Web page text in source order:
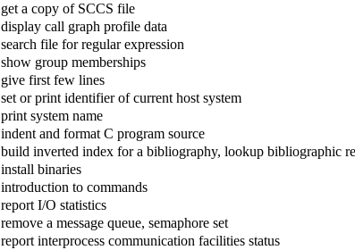
get a copy of SCCS file
display call graph profile data
search file for regular expression
show group memberships
give first few lines
set or print identifier of current host system
print system name
indent and format C program source
build inverted index for a bibliography, lookup bibliographic
install binaries
introduction to commands
report I/O statistics
remove a message queue, semaphore set
report interprocess communication facilities status